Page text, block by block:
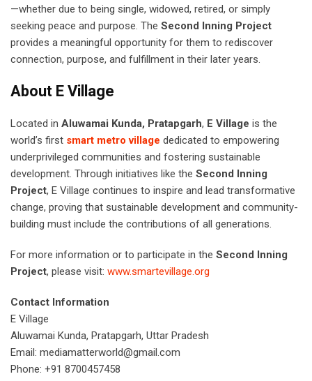
—whether due to being single, widowed, retired, or simply
seeking peace and purpose. The Second Inning Project
provides a meaningful opportunity for them to rediscover
connection, purpose, and fulfillment in their later years.
About E Village
Located in Aluwamai Kunda, Pratapgarh, E Village is the
world’s first smart metro village dedicated to empowering
underprivileged communities and fostering sustainable
development. Through initiatives like the Second Inning
Project, E Village continues to inspire and lead transformative
change, proving that sustainable development and community-
building must include the contributions of all generations.
For more information or to participate in the Second Inning
Project, please visit: www.smartevillage.org
Contact Information
E Village
Aluwamai Kunda, Pratapgarh, Uttar Pradesh
Email: mediamatterworld@gmail.com
Phone: +91 8700457458